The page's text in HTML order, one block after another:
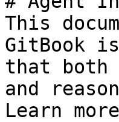
This
GitBook
that both
and
Learn